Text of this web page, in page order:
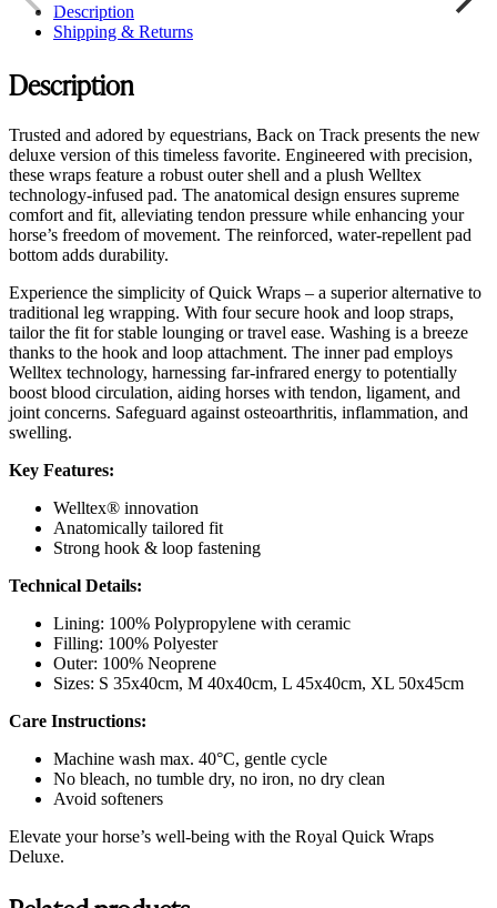
Description
Shipping & Returns
Description
Trusted and adored by equestrians, Back on Track presents the new
deluxe version of this timeless favorite. Engineered with precision,
these wraps feature a robust outer shell and a plush Welltex
technology-infused pad. The anatomical design ensures supreme
comfort and fit, alleviating tendon pressure while enhancing your
horse’s freedom of movement. The reinforced, water-repellent pad
bottom adds durability.
Experience the simplicity of Quick Wraps – a superior alternative to
traditional leg wrapping. With four secure hook and loop straps,
tailor the fit for stable lounging or travel ease. Washing is a breeze
thanks to the hook and loop attachment. The inner pad employs
Welltex technology, harnessing far-infrared energy to potentially
boost blood circulation, aiding horses with tendon, ligament, and
joint concerns. Safeguard against osteoarthritis, inflammation, and
swelling.
Key Features:
Welltex® innovation
Anatomically tailored fit
Strong hook & loop fastening
Technical Details:
Lining: 100% Polypropylene with ceramic
Filling: 100% Polyester
Outer: 100% Neoprene
Sizes: S 35x40cm, M 40x40cm, L 45x40cm, XL 50x45cm
Care Instructions:
Machine wash max. 40°C, gentle cycle
No bleach, no tumble dry, no iron, no dry clean
Avoid softeners
Elevate your horse’s well-being with the Royal Quick Wraps
Deluxe.